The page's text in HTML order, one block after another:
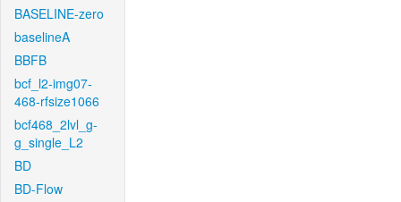
BASELINE-zero
baselineA
BBFB
bcf_l2-img07-
468-rfsize1066
bcf468_2lvl_g-
g_single_L2
BD
BD-Flow